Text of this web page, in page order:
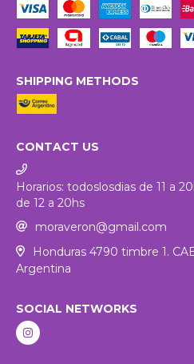
SHIPPING METHODS
CONTACT US
Horarios: todoslosdias de 11 a
de 12 a 20hs
moraveron@gmail.com
Honduras 4790 timbre 1.
Argentina
SOCIAL NETWORKS